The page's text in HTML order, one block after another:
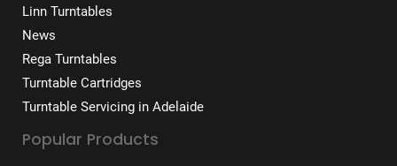
Linn Turntables
News
Rega Turntables
Turntable Cartridges
Turntable Servicing in Adelaide
Popular Products